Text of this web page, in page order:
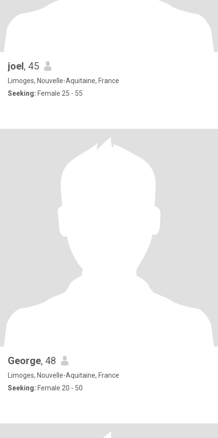
joel, 45
Limoges, Nouvelle-Aquitaine, France
Seeking: Female 25 - 55
George, 48
Limoges, Nouvelle-Aquitaine, France
Seeking: Female 20 - 50